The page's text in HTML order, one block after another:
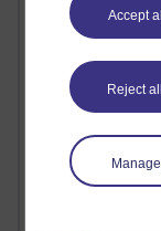
Accept
Reject
Time period